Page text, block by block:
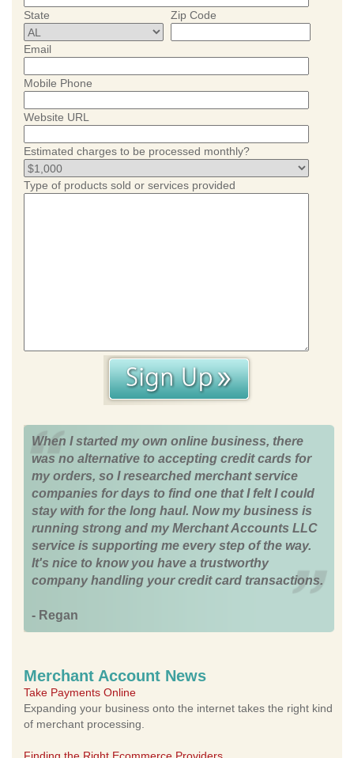
State Zip Code
Email
Mobile Phone
Website URL
Estimated charges to be processed monthly?
Type of products sold or services provided
When I started my own online business, there
was no alternative to accepting credit cards for
my orders, so I researched merchant service
companies for days to find one that I felt I could
stay with for the long haul. Now my business is
running strong and my Merchant Accounts LLC
service is supporting me every step of the way.
It's nice to know you have a trustworthy
company handling your credit card transactions.
- Regan
Merchant Account News
Take Payments Online
Expanding your business onto the internet takes the right kind
of merchant processing.